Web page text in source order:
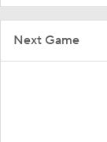
Next Game